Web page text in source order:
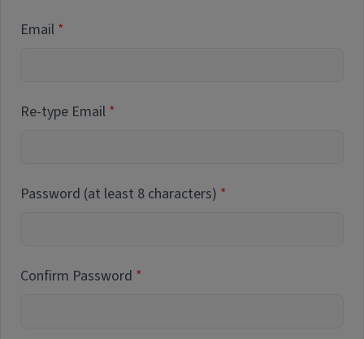
Email
Re-type Email
Password (at least 8 characters)
Confirm Password